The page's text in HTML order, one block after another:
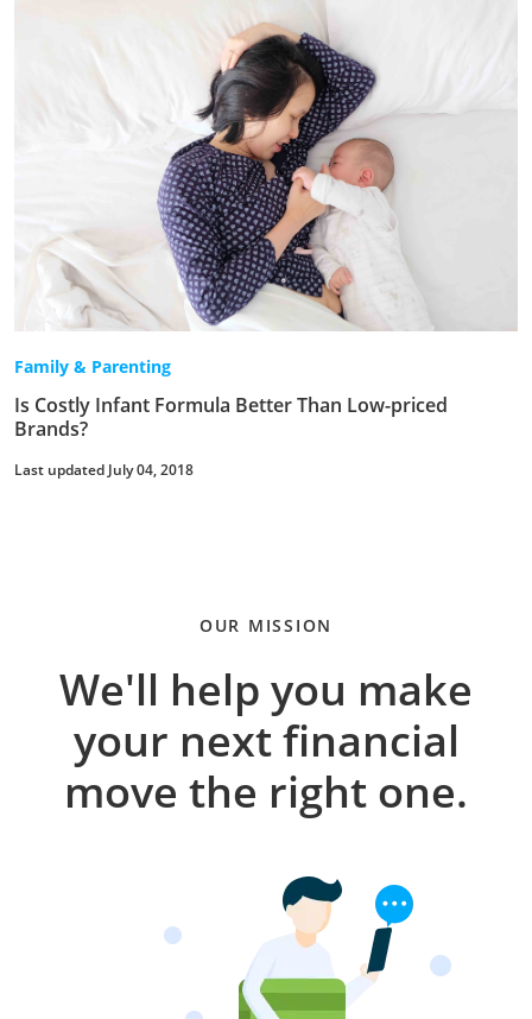
Family & Parenting
Is Costly Infant Formula Better Than Low-priced
Brands?
Last updated July 04, 2018
OUR MISSION
We'll help you make
your next financial
move the right one.